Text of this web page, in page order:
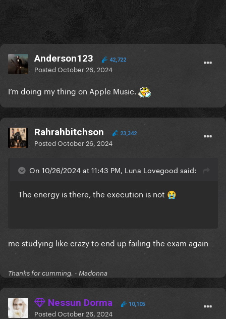
Anderson123 42,722
PostedOctober 26, 2024
I’m doing my thing on Apple Music.
Rahrahbitchson 23,342
PostedOctober 26, 2024
On 10/26/2024 at 11:43 PM, Luna Lovegood said:
The energy is there, the execution is not 😭
me studying like crazy to end up failing the exam again
Thanks for cumming. - Madonna
Nessun Dorma 10,105
PostedOctober 26, 2024